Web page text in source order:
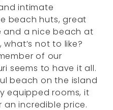
intimate
beach huts, great
and a nice beach at
not to like?
of our
seems to have it all.
beach on the island
equipped rooms, it
an incredible price.